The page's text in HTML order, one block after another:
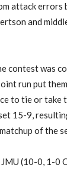
attack errors
and
contest was
run put
to tie or take
15-9,
of the
(10-0, 1-0